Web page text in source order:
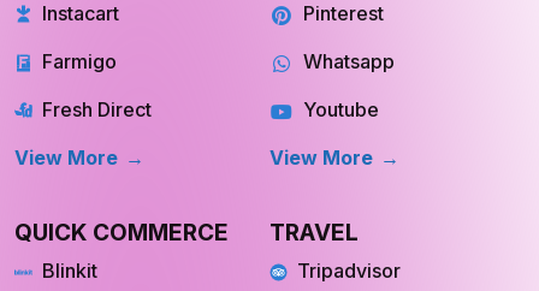
Instacart
Farmigo
Fresh Direct
View More
Pinterest
Whatsapp
Youtube
View More
QUICK COMMERCE
Blinkit
TRAVEL
Tripadvisor